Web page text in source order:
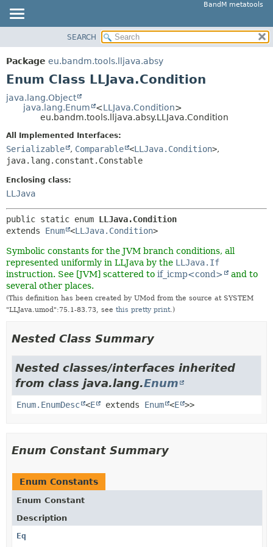
BandM metatools
PACKAGE
CLASS
TREE
HELP
SUMMARY:
METHOD
ENUM CONSTANTS
SEARCH
Package eu.bandm.tools.lljava.absy
Enum Class LLJava.Condition
java.lang.Object
java.lang.Enum
<LLJava.Condition>
eu.bandm.tools.lljava.absy.LLJava.Condition
All Implemented Interfaces:
Serializable , Comparable <LLJava.Condition>,
java.lang.constant.Constable
Enclosing class:
LLJava
public static enum LLJava.Condition
extends Enum <LLJava.Condition>
Symbolic constants for the JVM branch conditions, all
represented uniformly in LLJava by the LLJava.If
instruction. See [JVM] scattered to if_icmp<cond>
and to
several other places.
(This definition has been created by UMod from the source at SYSTEM
"LLJava.umod":75.1-83.73, see this pretty print.)
Nested Class Summary
Nested classes/interfaces inherited
from class java.lang.Enum
Enum.EnumDesc <E extends Enum <E >>
Enum Constant Summary
Enum Constants
Enum Constant
Description
Eq